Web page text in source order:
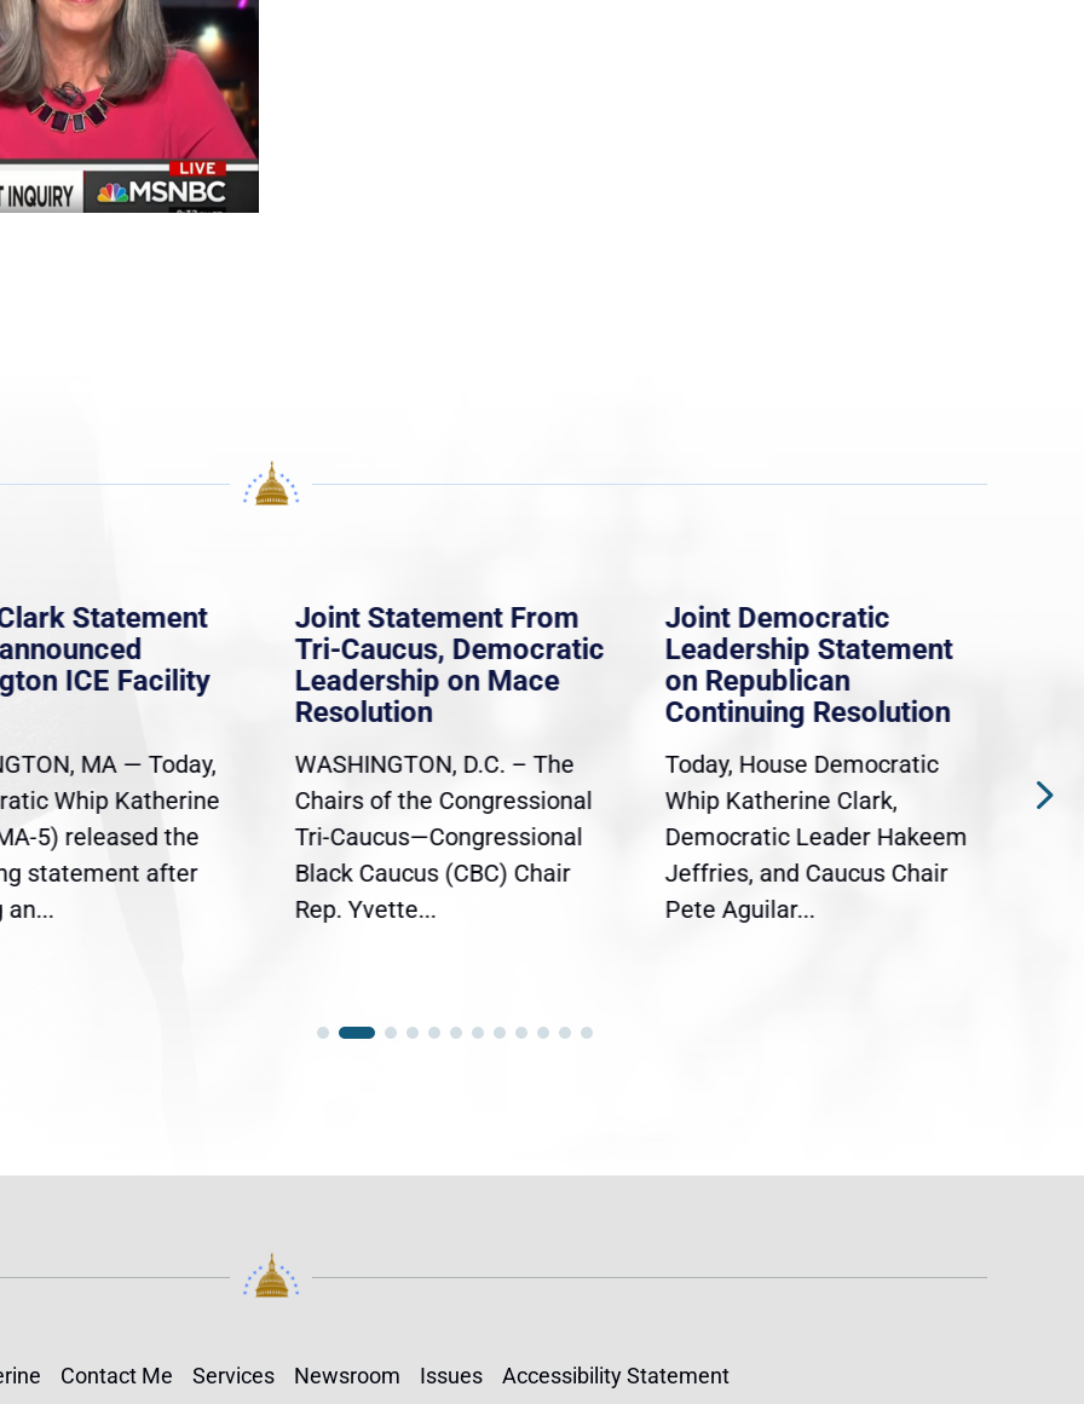
Statement
ICE Facility
MA — Today,
Whip Katherine
5) released the
statement after
an...
Joint Statement From
Tri-Caucus, Democratic
Leadership on Mace
Resolution
WASHINGTON, D.C. – The
Chairs of the Congressional
Tri-Caucus—Congressional
Black Caucus (CBC) Chair
Rep. Yvette...
Joint Democratic
Leadership Statement
on Republican
Continuing Resolution
Today, House Democratic
Whip Katherine Clark,
Democratic Leader Hakeem
Jeffries, and Caucus Chair
Pete Aguilar...
Contact Me Services Newsroom Issues Accessibility Statement